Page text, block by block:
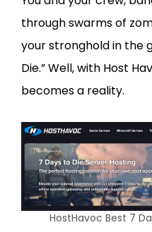
through swarms of
your stronghold in the
Die.” Well, with Host
becomes a reality.
HostHavoc Best 7